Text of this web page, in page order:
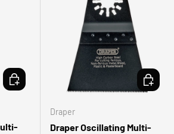
ADD TO CART
Draper
Draper Oscillating Multi-
ADD TO